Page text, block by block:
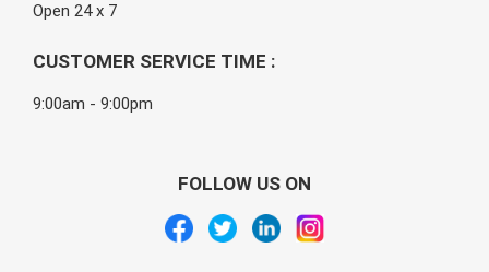
Open 24 x 7
CUSTOMER SERVICE TIME :
9:00am - 9:00pm
FOLLOW US ON